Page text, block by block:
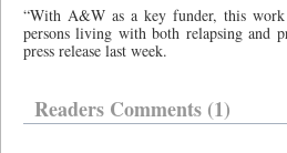
“With A&W as a key funder, this
persons living with both relapsing and
press release last week.
Readers Comments (1)